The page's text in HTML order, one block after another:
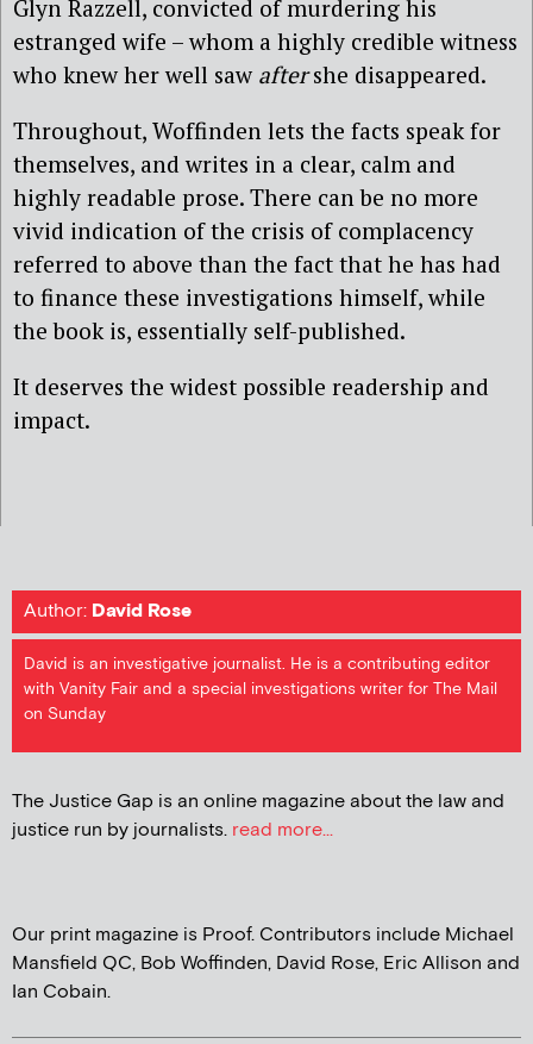
Glyn Razzell, convicted of murdering his
estranged wife – whom a highly credible witness
who knew her well saw aftershe disappeared.
Throughout, Woffinden lets the facts speak for
themselves, and writes in a clear, calm and
highly readable prose. There can be no more
vivid indication of the crisis of complacency
referred to above than the fact that he has had
to finance these investigations himself, while
the book is, essentially self-published.
It deserves the widest possible readership and
impact.
Author: David Rose
David is an investigative journalist. He is a contributing editor
with Vanity Fair and a special investigations writer for The Mail
on Sunday
The Justice Gap is an online magazine about the law and
justice run by journalists. read more...
Our print magazine is Proof. Contributors include Michael
Mansfield QC, Bob Woffinden, David Rose, Eric Allison and
Ian Cobain.